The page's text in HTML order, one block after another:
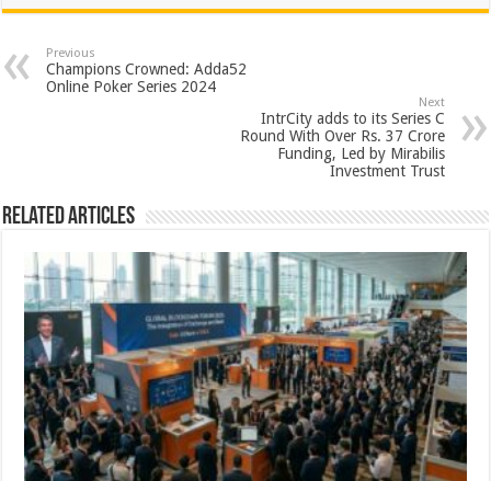
at
sA
p
e
b
o
tt
er
er
es
t
ar
e
Previous
Champions Crowned: Adda52
Online Poker Series 2024
Next
IntrCity adds to its Series C
Round With Over Rs. 37 Crore
Funding, Led by Mirabilis
Investment Trust
Related Articles